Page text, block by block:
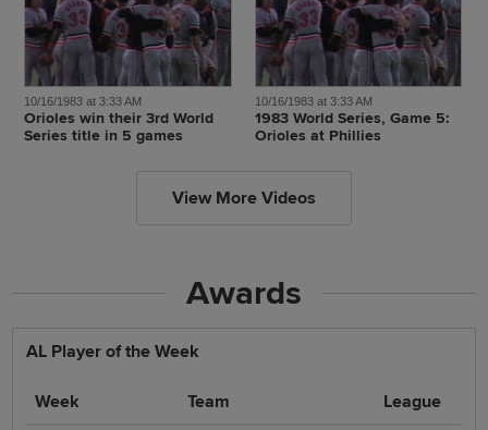
10/16/1983 at 3:33 AM
Orioles win their 3rd World
Series title in 5 games
10/16/1983 at 3:33 AM
1983 World Series, Game 5:
Orioles at Phillies
View More Videos
Awards
AL Player of the Week
Week Team League